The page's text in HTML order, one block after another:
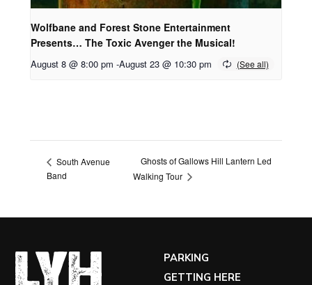
Wolfbane and Forest Stone Entertainment
Presents… The Toxic Avenger the Musical!
August 8 @ 8:00 pm -August 23 @ 10:30 pm
South Avenue
Band
Ghosts of Gallows Hill Lantern Led
Walking Tour
PARKING
GETTING HERE